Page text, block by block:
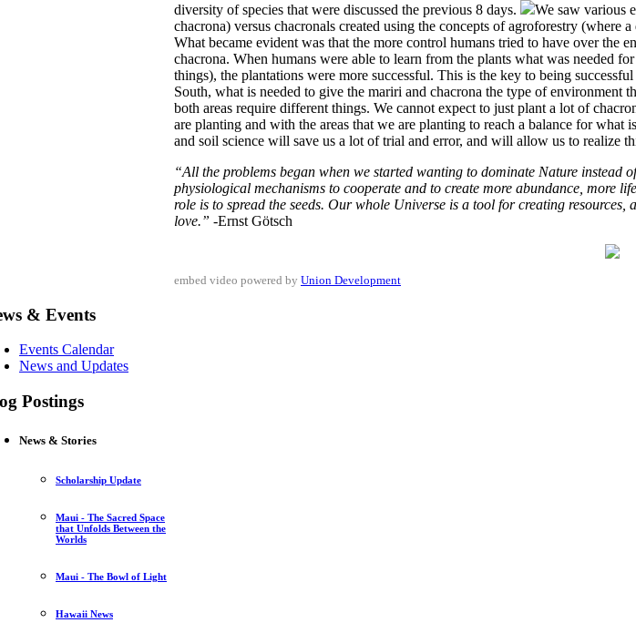
diversity of species that were discussed the previous 8 days.
We saw various
chacrona) versus chacronals created using the concepts of agroforestry
What became evident was that the more control humans tried to have over the
chacrona. When humans were able to learn from the plants what was needed
things), the plantations were more successful. This is the key to being
South, what is needed to give the mariri and chacrona the type of
both areas require different things. We cannot expect to just plant a lot of
are planting and with the areas that we are planting to reach a balance for
and soil science will save us a lot of trial and error, and will allow us to realize
“All the problems began when we started wanting to dominate Nature instead
physiological mechanisms to cooperate and to create more abundance, more
role is to spread the seeds. Our whole Universe is a tool for creating
love.” -Ernst Götsch
embed video powered by Union Development
& Events
Events Calendar
News and Updates
Postings
News & Stories
Scholarship Update
Maui - The Sacred Space
that Unfolds Between the
Worlds
Maui - The Bowl of Light
Hawaii News